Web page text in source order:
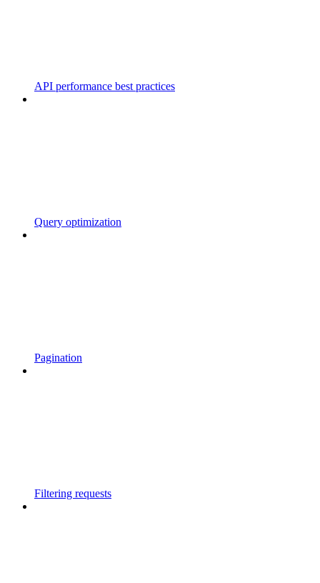
API performance best practices
Query optimization
Pagination
Filtering requests